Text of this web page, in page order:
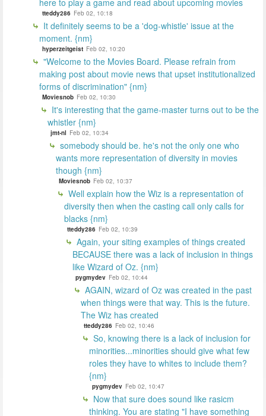
here to play a game and read about upcoming movies
tteddy286 Feb 02, 10:18
It definitely seems to be a 'dog-whistle' issue at the
moment. {nm}
hyperzeitgeist Feb 02, 10:20
"Welcome to the Movies Board. Please refrain from
making post about movie news that upset institutionalized
forms of discrimination" {nm}
Moviesnob Feb 02, 10:30
It's interesting that the game-master turns out to be the
whistler {nm}
jmt-nl Feb 02, 10:34
somebody should be. he's not the only one who
wants more representation of diversity in movies
though {nm}
Moviesnob Feb 02, 10:37
Well explain how the Wiz is a representation of
diversity then when the casting call only calls for
blacks {nm}
tteddy286 Feb 02, 10:39
Again, your siting examples of things created
BECAUSE there was a lack of inclusion in things
like Wizard of Oz. {nm}
pygmydev Feb 02, 10:44
AGAIN, wizard of Oz was created in the past
when things were that way. This is the future.
The Wiz has created
tteddy286 Feb 02, 10:46
So, knowing there is a lack of inclusion for
minorities...minorities should give what few
roles they have to whites to include them?
{nm}
pygmydev Feb 02, 10:47
Now that sure does sound like rasicm
thinking. You are stating "I have something